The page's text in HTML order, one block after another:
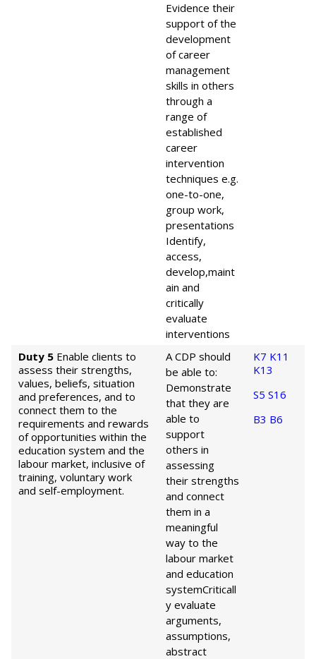
Evidence their
support of the
development
of career
management
skills in others
through a
range of
established
career
intervention
techniques e.g.
one-to-one,
group work,
presentations
Identify,
access,
develop,maint
ain and
critically
evaluate
interventions
Duty 5 Enable clients to
assess their strengths,
values, beliefs, situation
and preferences, and to
connect them to the
requirements and rewards
of opportunities within the
education system and the
labour market, inclusive of
training, voluntary work
and self-employment.
A CDP should
be able to:
Demonstrate
that they are
able to
support
others in
assessing
their strengths
and connect
them in a
meaningful
way to the
labour market
and education
systemCriticall
y evaluate
arguments,
assumptions,
abstract
K7 K11
K13
S5 S16
B3 B6